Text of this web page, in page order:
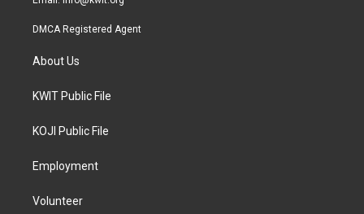
DMCA Registered Agent
About Us
KWIT Public File
KOJI Public File
Employment
Volunteer